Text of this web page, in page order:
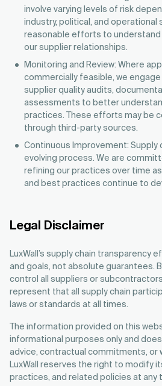
involve varying levels of risk
industry, political, and operational
reasonable efforts to
our supplier relationships.
Monitoring and Review: Where
commercially feasible, we
supplier quality audits,
assessments to better
practices. These efforts may be
through third-party sources.
Continuous Improvement: Supply
evolving process. We are
refining our practices over time
and best practices continue to
Legal Disclaimer
LuxWall’s supply chain transparency
and goals, not absolute guarantees.
control all suppliers or
represent that all supply chain
laws or standards at all times.
The information provided on this
informational purposes only and
advice, contractual commitments, or
LuxWall reserves the right to modify
practices, and related policies at any